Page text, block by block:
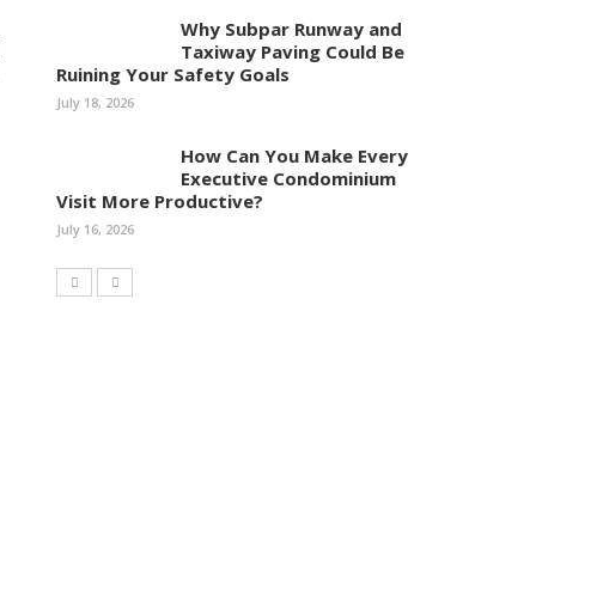
Why Subpar Runway and
Taxiway Paving Could Be
Ruining Your Safety Goals
July 18, 2026
How Can You Make Every
Executive Condominium
Visit More Productive?
July 16, 2026